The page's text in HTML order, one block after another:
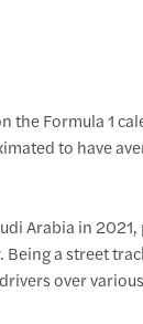
the Formula 1
to have
Arabia in
a street
over